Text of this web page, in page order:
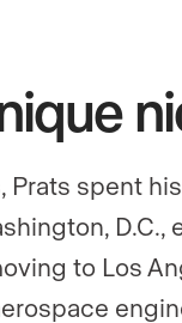
Prats spent
D.C.,
to Los